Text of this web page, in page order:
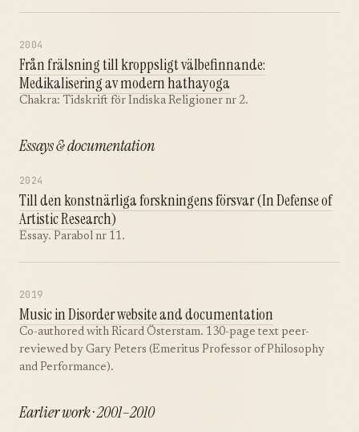
2004
Från frälsning till kroppsligt välbefinnande:
Medikalisering av modern hathayoga
Chakra: Tidskrift för Indiska Religioner nr 2.
Essays & documentation
2024
Till den konstnärliga forskningens försvar (In Defense of
Artistic Research)
Essay. Parabol nr 11.
2019
Music in Disorder website and documentation
Co-authored with Ricard Österstam. 130-page text peer-
reviewed by Gary Peters (Emeritus Professor of Philosophy
and Performance).
Earlier work · 2001–2010